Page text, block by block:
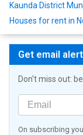
Kaunda District
Houses for rent in
Get email
Don't miss out:
On subscribing